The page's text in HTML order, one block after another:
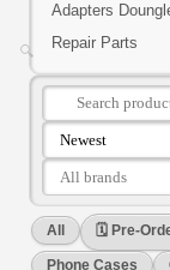
Adapters
Repair Parts
🔍
All 🗓️ Pre-
Phone Cases